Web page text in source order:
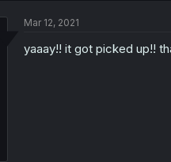
Mar 12, 2021
yaaay!! it got picked up!!